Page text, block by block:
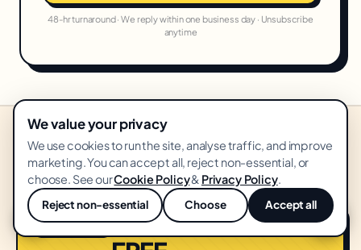
48-hr turnaround · We reply within one business day · Unsubscribe
anytime
STARTING PRICES IN YOUR MARKET
From 🇺🇸 United States·USD
Growth Audit
We value your privacy
We use cookies to run the site, analyse traffic, and improve
marketing. You can accept all, reject non-essential, or
choose. See ourCookie Policy& Privacy Policy.
Reject non-essential Choose Accept all
💬